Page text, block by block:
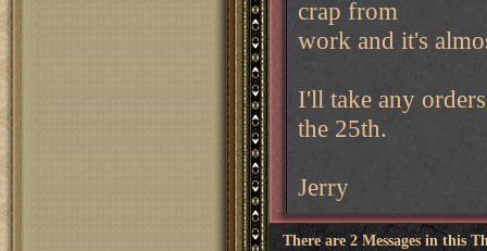
crap from
work and it's
I'll take any
the 25th.
Jerry
There are 2 Messages in this